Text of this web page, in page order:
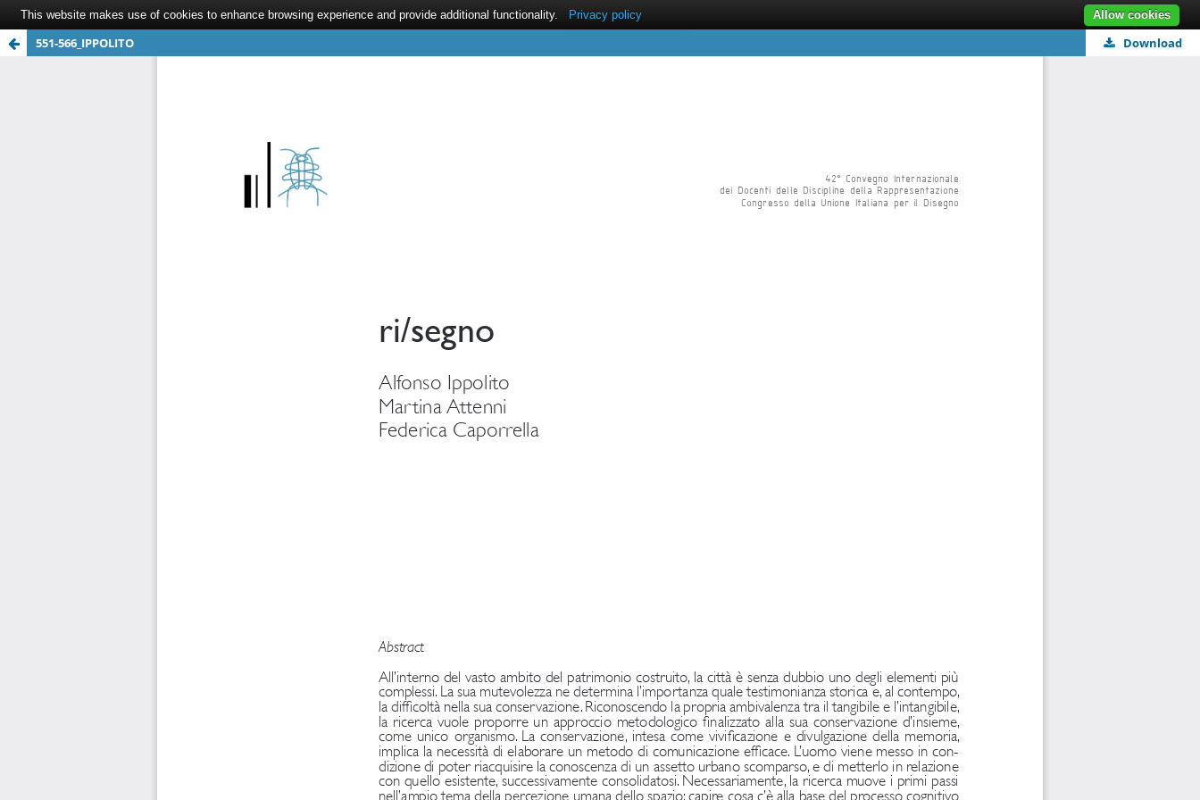
551-566_IPPOLITO Download
This website makes use of cookies to enhance browsing experience and provide additional functionality. Privacy policy Allow cookies